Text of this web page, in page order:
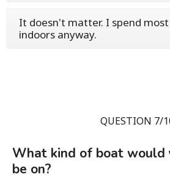
It doesn't matter. I spend
indoors anyway.
QUESTION 7/
What kind of boat would
be on?